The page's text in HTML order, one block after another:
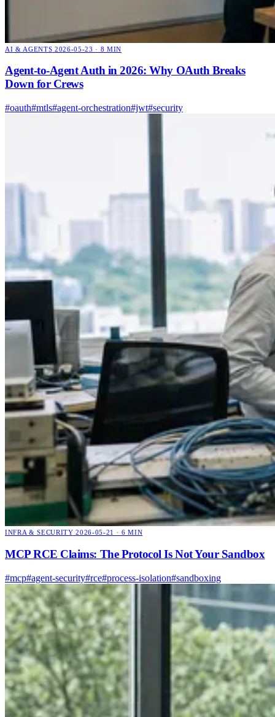
AI & AGENTS 2026-05-23 · 8 MIN
Agent-to-Agent Auth in 2026: Why OAuth Breaks
Down for Crews
#oauth#mtls#agent-orchestration#jwt#security
INFRA & SECURITY 2026-05-21 · 6 MIN
MCP RCE Claims: The Protocol Is Not Your Sandbox
#mcp#agent-security#rce#process-isolation#sandboxing